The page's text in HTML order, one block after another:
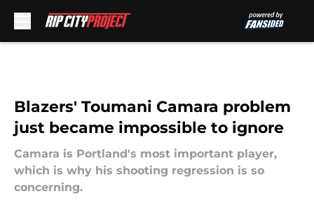
Blazers' Toumani Camara problem
just became impossible to ignore
Camara is Portland's most important player,
which is why his shooting regression is so
concerning.